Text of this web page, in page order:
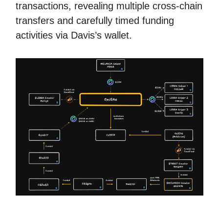
transactions, revealing multiple cross-chain
transfers and carefully timed funding
activities via Davis’s wallet.